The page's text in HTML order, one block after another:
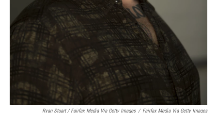
Ryan Stuart / Fairfax Media Via Getty Images / Fairfax Media Via Getty Images